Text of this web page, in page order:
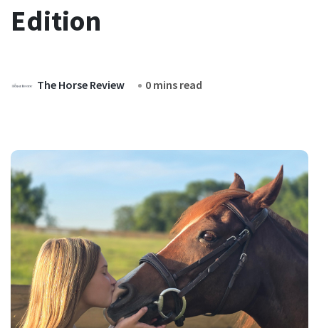
Edition
The Horse Review 0 mins read